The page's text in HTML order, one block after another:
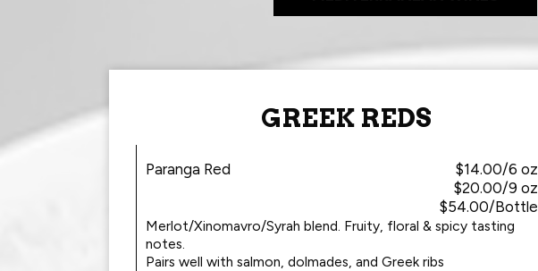
GREEK REDS
Paranga Red
$14.00/6 oz
$20.00/9 oz
$54.00/Bottle
Merlot/Xinomavro/Syrah blend. Fruity, floral & spicy tasting
notes.
Pairs well with salmon, dolmades, and Greek ribs